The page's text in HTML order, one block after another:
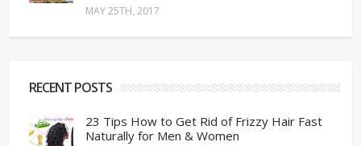
MAY 25TH, 2017
RECENT POSTS
23 Tips How to Get Rid of Frizzy Hair Fast
Naturally for Men & Women